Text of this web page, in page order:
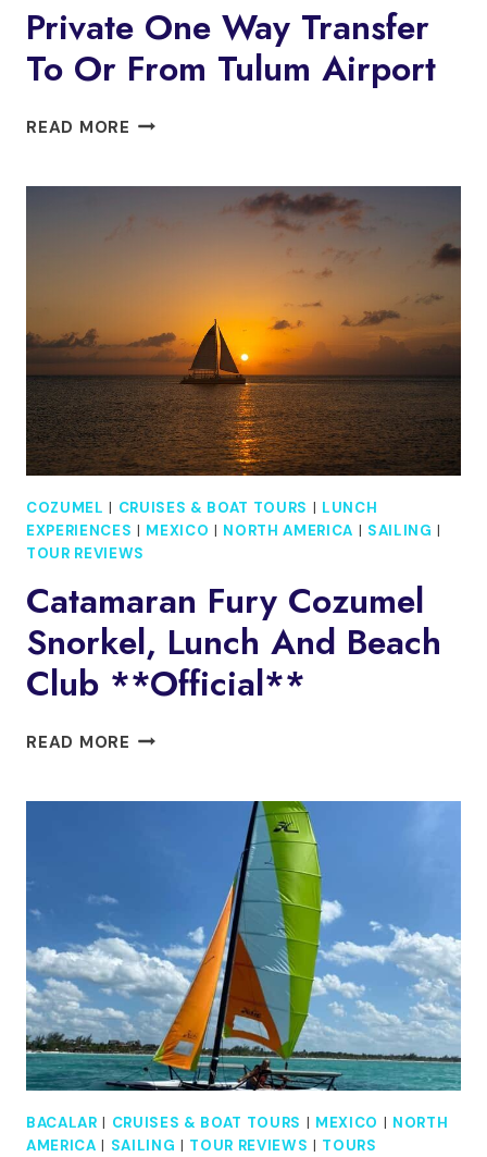
Private One Way Transfer
To Or From Tulum Airport
READ MORE PRIVATE
AIRPORT
COZUMEL | CRUISES & BOAT TOURS | LUNCH
EXPERIENCES | MEXICO | NORTH AMERICA | SAILING |
TOUR REVIEWS
Catamaran Fury Cozumel
Snorkel, Lunch And Beach
Club **Official**
READ MORE CATAMARAN
**OFFICIAL**
BACALAR | CRUISES & BOAT TOURS | MEXICO | NORTH
AMERICA | SAILING | TOUR REVIEWS | TOURS